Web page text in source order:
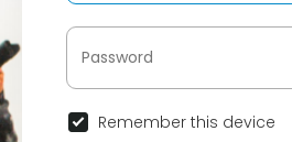
Remember this device